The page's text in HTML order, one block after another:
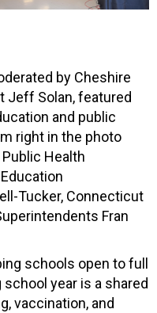
by Cheshire
Jeff Solan, featured
and public
right in the photo
Health
Tucker, Connecticut
Fran
schools open to full
year is a shared
vaccination, and